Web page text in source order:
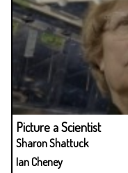
Picture a Scientist
Sharon Shattuck
Ian Cheney